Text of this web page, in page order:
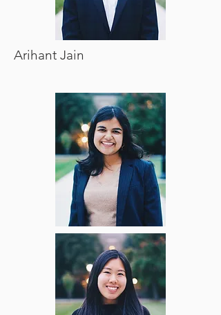
Arihant Jain